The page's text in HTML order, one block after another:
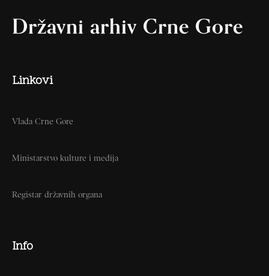
Državni arhiv Crne Gore
Linkovi
Vlada Crne Gore
Ministarstvo kulture i medija
Registar državnih organa
Info